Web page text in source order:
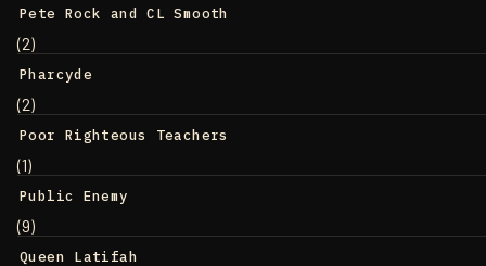
Pete Rock and CL Smooth
(2)
Pharcyde
(2)
Poor Righteous Teachers
(1)
Public Enemy
(9)
Queen Latifah